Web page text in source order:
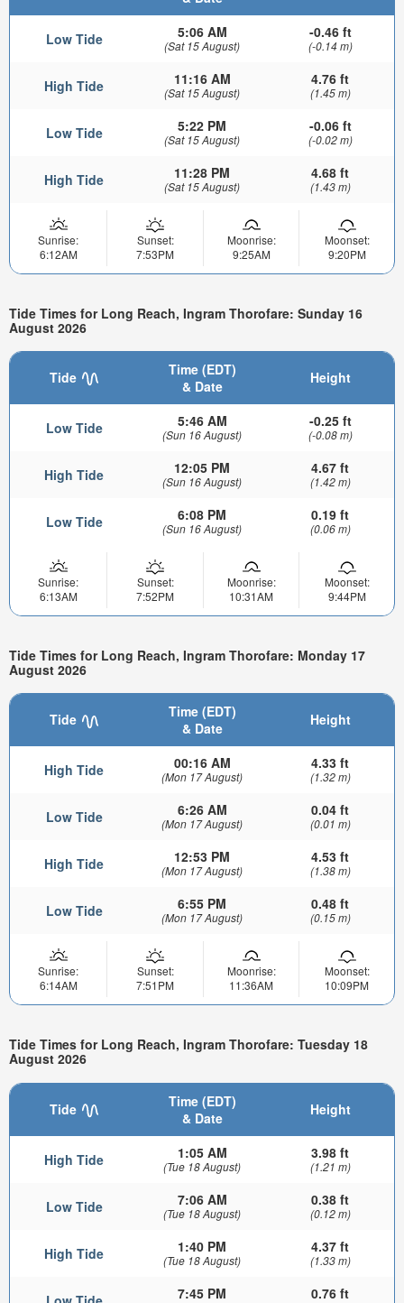
Low Tide 5:06 AM
(Sat 15 August)
-0.46 ft
(-0.14 m)
High Tide 11:16 AM
(Sat 15 August)
4.76 ft
(1.45 m)
Low Tide 5:22 PM
(Sat 15 August)
-0.06 ft
(-0.02 m)
High Tide 11:28 PM
(Sat 15 August)
4.68 ft
(1.43 m)
Sunrise:
6:12AM
Sunset:
7:53PM
Moonrise:
9:25AM
Moonset:
9:20PM
Tide Times for Long Reach, Ingram Thorofare: Sunday 16
August 2026
Tide
Time (EDT)
& Date
Height
Low Tide 5:46 AM
(Sun 16 August)
-0.25 ft
(-0.08 m)
High Tide 12:05 PM
(Sun 16 August)
4.67 ft
(1.42 m)
Low Tide 6:08 PM
(Sun 16 August)
0.19 ft
(0.06 m)
Sunrise:
6:13AM
Sunset:
7:52PM
Moonrise:
10:31AM
Moonset:
9:44PM
Tide Times for Long Reach, Ingram Thorofare: Monday 17
August 2026
Tide
Time (EDT)
& Date
Height
High Tide 00:16 AM
(Mon 17 August)
4.33 ft
(1.32 m)
Low Tide 6:26 AM
(Mon 17 August)
0.04 ft
(0.01 m)
High Tide 12:53 PM
(Mon 17 August)
4.53 ft
(1.38 m)
Low Tide 6:55 PM
(Mon 17 August)
0.48 ft
(0.15 m)
Sunrise:
6:14AM
Sunset:
7:51PM
Moonrise:
11:36AM
Moonset:
10:09PM
Tide Times for Long Reach, Ingram Thorofare: Tuesday 18
August 2026
Tide
Time (EDT)
& Date
Height
High Tide 1:05 AM
(Tue 18 August)
3.98 ft
(1.21 m)
Low Tide 7:06 AM
(Tue 18 August)
0.38 ft
(0.12 m)
High Tide 1:40 PM
(Tue 18 August)
4.37 ft
(1.33 m)
7:45 PM 0.76 ft